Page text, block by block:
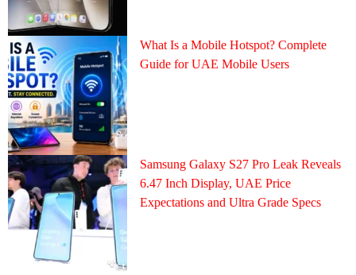
What Is a Mobile Hotspot? Complete
Guide for UAE Mobile Users
Samsung Galaxy S27 Pro Leak Reveals
6.47 Inch Display, UAE Price
Expectations and Ultra Grade Specs